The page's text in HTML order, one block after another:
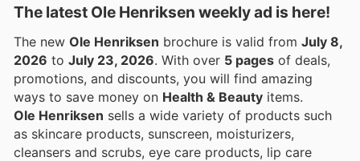
The latest Ole Henriksen weekly ad is here!
The new Ole Henriksen brochure is valid from July 8,
2026 to July 23, 2026 . With over 5 pages of deals,
promotions, and discounts, you will find amazing
ways to save money on Health & Beauty items.
Ole Henriksen sells a wide variety of products such
as skincare products, sunscreen, moisturizers,
cleansers and scrubs, eye care products, lip care